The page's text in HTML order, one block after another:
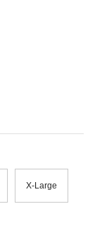
X-Large